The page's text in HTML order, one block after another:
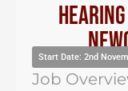
Start Date: 2nd
Job